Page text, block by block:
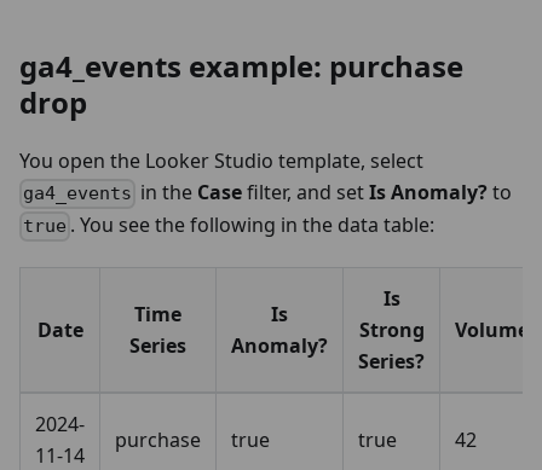
ga4_events example: purchase
drop
You open the Looker Studio template, select
ga4_events in the Casefilter, and setIs Anomaly?to
true . You see the following in the data table:
Date
Time
Series
Is
Anomaly?
Is
Strong
Series?
Volume
2024-
11-14
purchase true true 42